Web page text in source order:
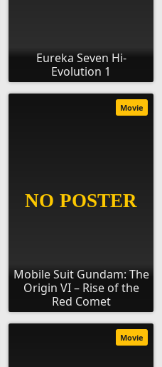
Eureka Seven Hi-
Evolution 1
Mobile Suit Gundam: The
Origin VI – Rise of the
Red Comet
Movie
Movie